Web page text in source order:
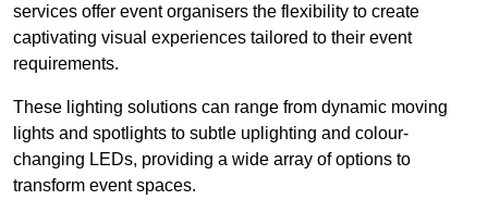
services offer event organisers the flexibility to create
captivating visual experiences tailored to their event
requirements.
These lighting solutions can range from dynamic moving
lights and spotlights to subtle uplighting and colour-
changing LEDs, providing a wide array of options to
transform event spaces.